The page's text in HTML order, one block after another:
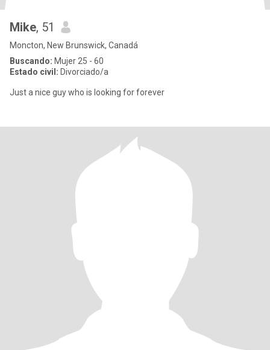
Mike, 51
Moncton, New Brunswick, Canadá
Buscando: Mujer 25 - 60
Estado civil: Divorciado/a
Just a nice guy who is looking for forever